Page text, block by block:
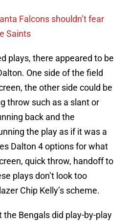
Falcons shouldn’t fear
Saints
plays, there appeared to be
One side of the field
the other side could be
throw such as a slant or
back and the
the play as if it was a
Dalton 4 options for what
quick throw, handoff to
plays don’t look too
Chip Kelly’s scheme.
the Bengals did play-by-play